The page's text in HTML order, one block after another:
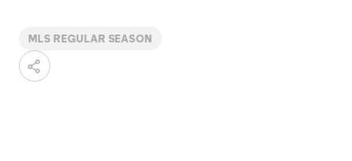
MLS REGULAR SEASON